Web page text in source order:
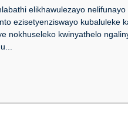
elikhawulezayo
ezisetyenziswayo kubaluleke
nokhuseleko kwinyathelo